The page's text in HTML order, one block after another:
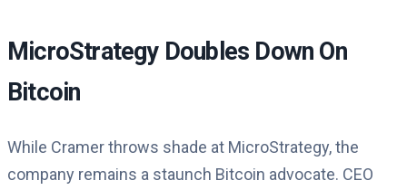
MicroStrategy Doubles Down On
Bitcoin
While Cramer throws shade at MicroStrategy, the
company remains a staunch Bitcoin advocate. CEO